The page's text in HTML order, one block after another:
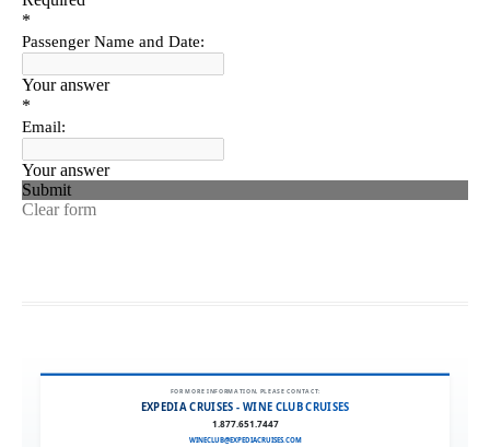
FOR MORE INFORMATION, PLEASE CONTACT:
EXPEDIA CRUISES - WINE CLUB CRUISES
1.877.651.7447
WINECLUB@EXPEDIACRUISES.COM